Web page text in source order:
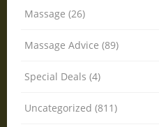
Massage (26)
Massage Advice (89)
Special Deals (4)
Uncategorized (811)